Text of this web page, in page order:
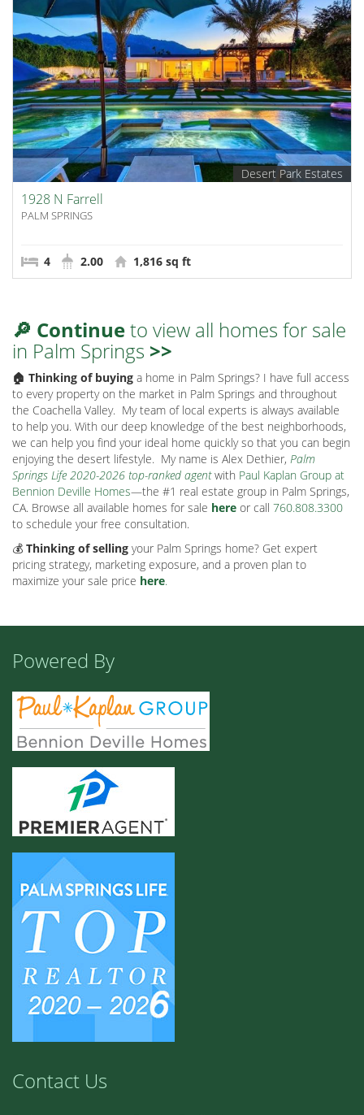
Desert Park Estates
1928 N Farrell
PALM SPRINGS
4 2.00 1,816 sq ft
🔎 Continueto view all homes for sale
in Palm Springs >>
🏠 Thinking of buying a home in Palm Springs? I have full access
to every property on the market in Palm Springs and throughout
the Coachella Valley. My team of local experts is always available
to help you. With our deep knowledge of the best neighborhoods,
we can help you find your ideal home quickly so that you can begin
enjoying the desert lifestyle. My name is Alex Dethier, Palm
Springs Life 2020-2026 top-ranked agentwith Paul Kaplan Group at
Bennion Deville Homes—the #1 real estate group in Palm Springs,
CA. Browse all available homes for sale here or call 760.808.3300
to schedule your free consultation.
💰 Thinking of selling your Palm Springs home? Get expert
pricing strategy, marketing exposure, and a proven plan to
maximize your sale price here.
Powered By
Contact Us